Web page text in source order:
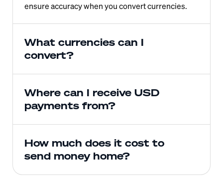
ensure accuracy when you convert currencies.
What currencies can I
convert?
Where can I receive USD
payments from?
How much does it cost to
send money home?